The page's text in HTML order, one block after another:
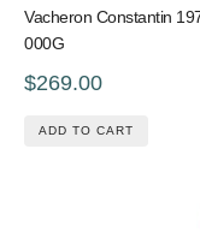
Vacheron Constantin
000G
$269.00
ADD TO CART